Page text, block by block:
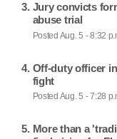
Jury convicts
abuse trial
Posted Aug. 5 - 8:32
Off-duty officer
fight
Posted Aug. 5 - 7:28
More than a